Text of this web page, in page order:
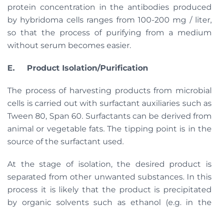
protein concentration in the antibodies produced
by hybridoma cells ranges from 100-200 mg / liter,
so that the process of purifying from a medium
without serum becomes easier.
E. Product Isolation/Purification
The process of harvesting products from microbial
cells is carried out with surfactant auxiliaries such as
Tween 80, Span 60. Surfactants can be derived from
animal or vegetable fats. The tipping point is in the
source of the surfactant used.
At the stage of isolation, the desired product is
separated from other unwanted substances. In this
process it is likely that the product is precipitated
by organic solvents such as ethanol (e.g. in the